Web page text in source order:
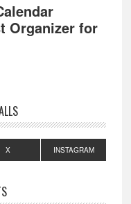
Organizer for
X INSTAGRAM